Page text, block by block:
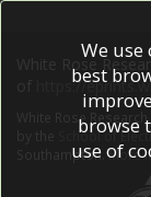
White Rose
https://
White Rose
School of
Southampton.More
We use
best
browse
use of